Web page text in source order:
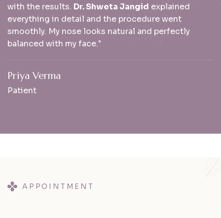
with the results. Dr. Shweta Jangid explained
everything in detail and the procedure went
smoothly. My nose looks natural and perfectly
balanced with my face."
Priya Verma
Patient
APPOINTMENT